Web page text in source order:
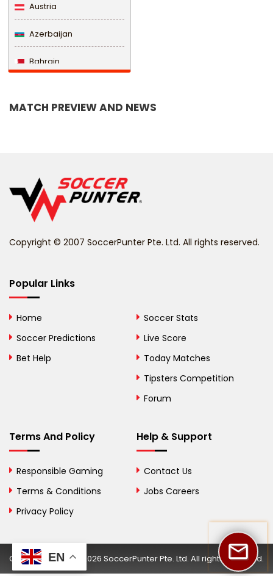
Austria
Azerbaijan
Bahrain
Belize
Bhutan
Bosnia and
British Virgin Islands
Bulgaria
Burkina Faso
Cambodia
MATCH PREVIEW AND NEWS
Copyright © 2007 SoccerPunter Pte. Ltd. All rights reserved.
Popular Links
Home
Soccer Predictions
Bet Help
Soccer Stats
Live Score
Today Matches
Tipsters Competition
Forum
Terms And Policy
Responsible Gaming
Terms & Conditions
Privacy Policy
Help & Support
Contact Us
Jobs Careers
Copyright © 2002-2026 SoccerPunter Pte. Ltd. All rights reserved.
EN